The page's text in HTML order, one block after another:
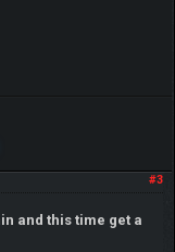
#3
and this time get a